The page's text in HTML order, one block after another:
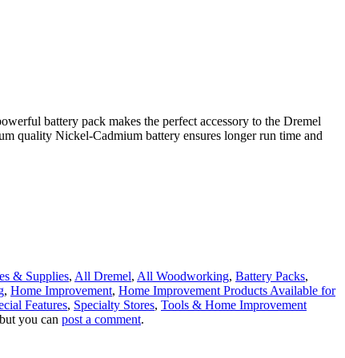
battery pack makes the perfect accessory to the Dremel
quality Nickel-Cadmium battery ensures longer run time and
& Supplies, All Dremel, All Woodworking, Battery Packs,
, Home Improvement, Home Improvement Products Available for
Features, Specialty Stores, Tools & Home Improvement
you can post a comment.